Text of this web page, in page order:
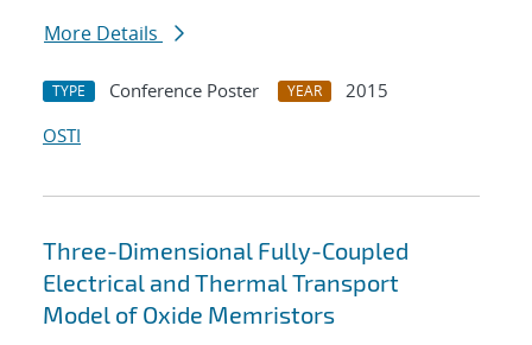
More Details
TYPE Conference Poster YEAR
2015
OSTI
Three-Dimensional Fully-Coupled
Electrical and Thermal Transport
Model of Oxide Memristors